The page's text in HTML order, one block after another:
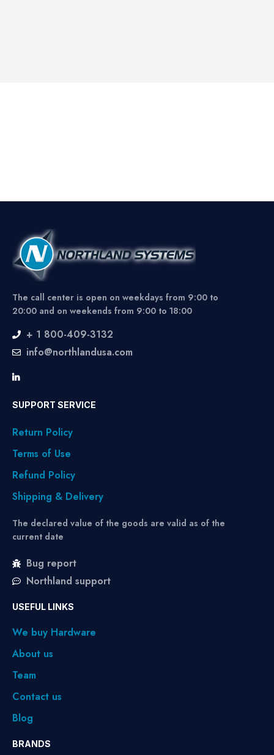
The call center is open on weekdays from 9:00 to
20:00 and on weekends from 9:00 to 18:00
+ 1 800-409-3132
info@northlandusa.com
SUPPORT SERVICE
Return Policy
Terms of Use
Refund Policy
Shipping & Delivery
The declared value of the goods are valid as of the
current date
Bug report
Northland support
USEFUL LINKS
We buy Hardware
About us
Team
Contact us
Blog
BRANDS